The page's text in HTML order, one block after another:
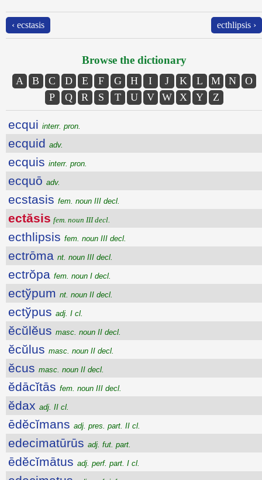
‹ ecstasis ecthlipsis ›
Browse the dictionary
A B C D E F G H I J K L M N
O
P
Q R S T U V W X Y Z
ecqui interr. pron.
ecquid adv.
ecquis interr. pron.
ecquō adv.
ecstasis fem. noun III decl.
ectăsis fem. noun III decl.
ecthlipsis fem. noun III decl.
ectrōma nt. noun III decl.
ectrŏpa fem. noun I decl.
ectўpum nt. noun II decl.
ectўpus adj. I cl.
ĕcŭlĕus masc. noun II decl.
ĕcŭlus masc. noun II decl.
ĕcus masc. noun II decl.
ĕdācĭtās fem. noun III decl.
ĕdax adj. II cl.
ēdĕcĭmans adj. pres. part. II cl.
edecimatūrūs adj. fut. part.
ēdĕcĭmātus adj. perf. part. I cl.